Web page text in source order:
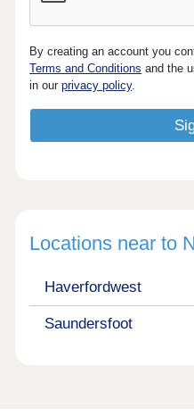
By creating an account you
Terms and Conditions and the
in ourprivacy policy.
Locations near to
Haverfordwest
Saundersfoot